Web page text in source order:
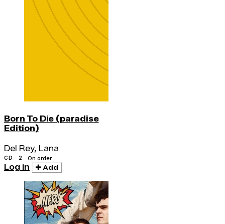
Born To Die (paradise
Edition)
Del Rey, Lana
CD · 2 On order
Log in Add